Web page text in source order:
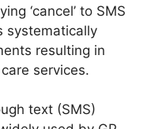
‘cancel’ to SMS
systematically
resulting in
services.
text (SMS)